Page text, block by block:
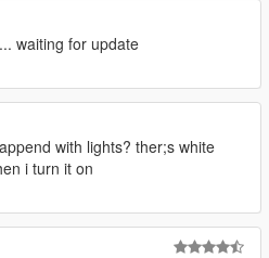
waiting for update
with lights? ther;s white
i turn it on